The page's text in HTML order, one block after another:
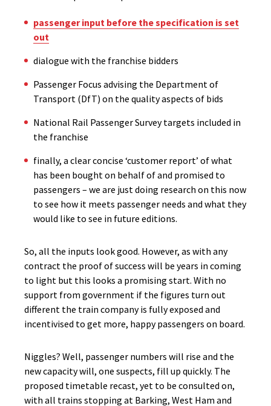
passenger input before the specification is set
out
dialogue with the franchise bidders
Passenger Focus advising the Department of
Transport (DfT) on the quality aspects of bids
National Rail Passenger Survey targets included in
the franchise
finally, a clear concise ‘customer report’ of what
has been bought on behalf of and promised to
passengers – we are just doing research on this now
to see how it meets passenger needs and what they
would like to see in future editions.
So, all the inputs look good. However, as with any
contract the proof of success will be years in coming
to light but this looks a promising start. With no
support from government if the figures turn out
different the train company is fully exposed and
incentivised to get more, happy passengers on board.
Niggles? Well, passenger numbers will rise and the
new capacity will, one suspects, fill up quickly. The
proposed timetable recast, yet to be consulted on,
with all trains stopping at Barking, West Ham and